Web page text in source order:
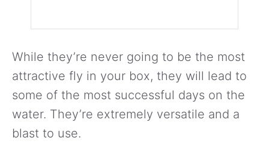
While they’re never going to be the most
attractive fly in your box, they will lead to
some of the most successful days on the
water. They’re extremely versatile and a
blast to use.